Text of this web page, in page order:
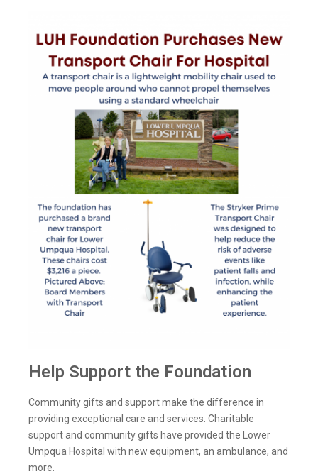
Help Support the Foundation
Community gifts and support make the difference in
providing exceptional care and services. Charitable
support and community gifts have provided the Lower
Umpqua Hospital with new equipment, an ambulance, and
more.